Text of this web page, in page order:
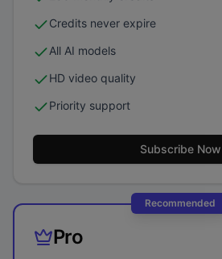
Credits never expire
All AI models
HD video quality
Priority support
Subscribe Now
Recommended
Pro